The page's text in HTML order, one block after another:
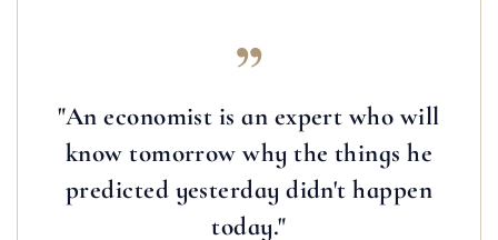
"An economist is an expert who will
know tomorrow why the things he
predicted yesterday didn't happen
today."